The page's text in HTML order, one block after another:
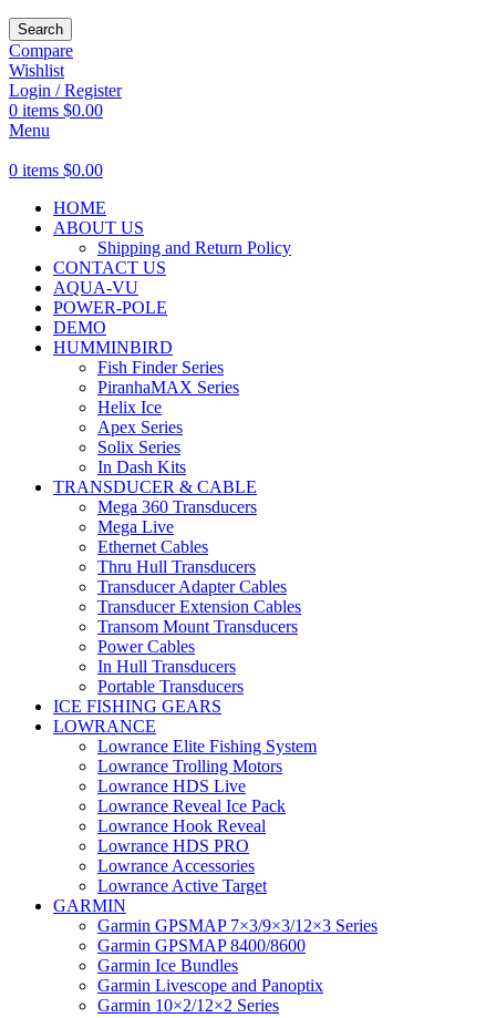
Search
Compare
Wishlist
Login / Register
0 items $0.00
Menu
0 items $0.00
HOME
ABOUT US
Shipping and Return Policy
CONTACT US
AQUA-VU
POWER-POLE
DEMO
HUMMINBIRD
Fish Finder Series
PiranhaMAX Series
Helix Ice
Apex Series
Solix Series
In Dash Kits
TRANSDUCER & CABLE
Mega 360 Transducers
Mega Live
Ethernet Cables
Thru Hull Transducers
Transducer Adapter Cables
Transducer Extension Cables
Transom Mount Transducers
Power Cables
In Hull Transducers
Portable Transducers
ICE FISHING GEARS
LOWRANCE
Lowrance Elite Fishing System
Lowrance Trolling Motors
Lowrance HDS Live
Lowrance Reveal Ice Pack
Lowrance Hook Reveal
Lowrance HDS PRO
Lowrance Accessories
Lowrance Active Target
GARMIN
Garmin GPSMAP 7×3/9×3/12×3 Series
Garmin GPSMAP 8400/8600
Garmin Ice Bundles
Garmin Livescope and Panoptix
Garmin 10×2/12×2 Series